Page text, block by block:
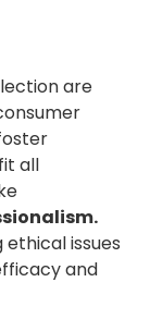
are
all
issues
and